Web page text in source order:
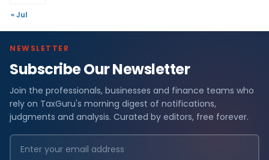
« Jul
NEWSLETTER
Subscribe Our Newsletter
Join the professionals, businesses and finance teams who
rely on TaxGuru's morning digest of notifications,
judgments and analysis. Curated by editors, free forever.